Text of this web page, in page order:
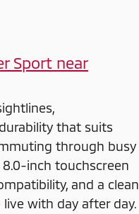
Sport near
that suits
through busy
inch touchscreen
and a clean
with day after day.